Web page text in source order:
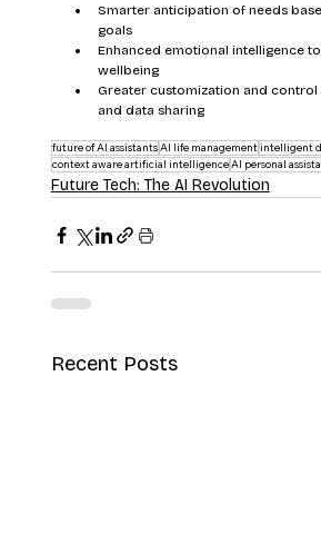
Smarter anticipation of needs
goals
Enhanced emotional intelligence
wellbeing
Greater customization and
and data sharing
future of AI assistantsAI life managementintelligent
context aware artificial intelligenceAI personal
Future Tech: The AI Revolution
Recent Posts